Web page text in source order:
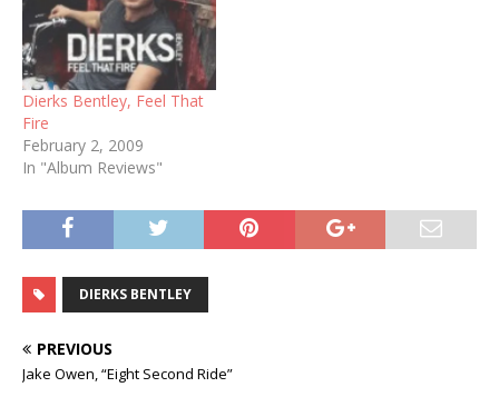
Dierks Bentley, Feel That
Fire
February 2, 2009
In "Album Reviews"
DIERKS BENTLEY
PREVIOUS
Jake Owen, “Eight Second Ride”